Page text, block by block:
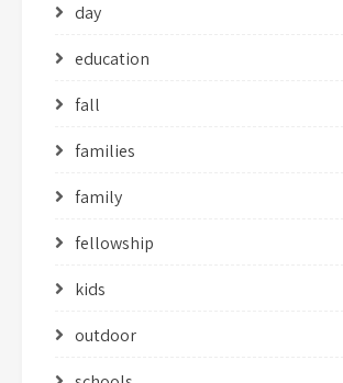
day
education
fall
families
family
fellowship
kids
outdoor